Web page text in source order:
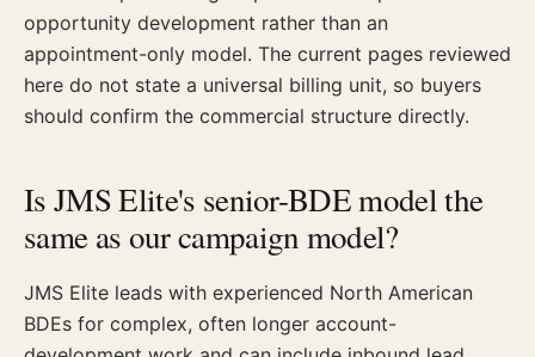
opportunity development rather than an
appointment-only model. The current pages reviewed
here do not state a universal billing unit, so buyers
should confirm the commercial structure directly.
Is JMS Elite's senior-BDE model the
same as our campaign model?
JMS Elite leads with experienced North American
BDEs for complex, often longer account-